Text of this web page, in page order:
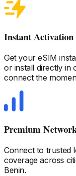
Instant Activation
Get your eSIM
or install directly in
connect the
Premium
Connect to trusted
coverage across
Benin.